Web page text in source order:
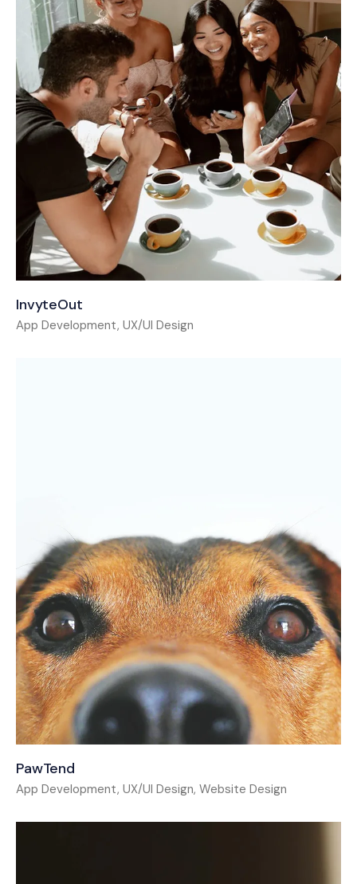
InvyteOut
App Development, UX/UI Design
PawTend
App Development, UX/UI Design, Website Design